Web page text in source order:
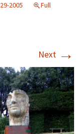
2005
Full
Next →